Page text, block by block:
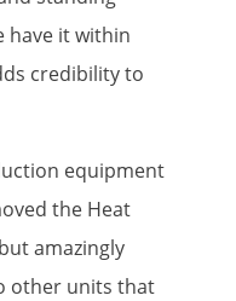
have it within
credibility to
equipment
the Heat
amazingly
other units that